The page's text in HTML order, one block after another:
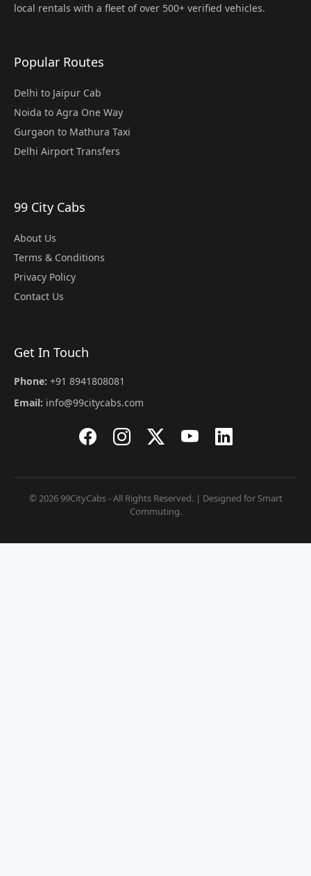
local rentals with a fleet of over 500+ verified vehicles.
Popular Routes
Delhi to Jaipur Cab
Noida to Agra One Way
Gurgaon to Mathura Taxi
Delhi Airport Transfers
99 City Cabs
About Us
Terms & Conditions
Privacy Policy
Contact Us
Get In Touch
Phone: +91 8941808081
Email: info@99citycabs.com
© 2026 99CityCabs - All Rights Reserved. | Designed for Smart
Commuting.